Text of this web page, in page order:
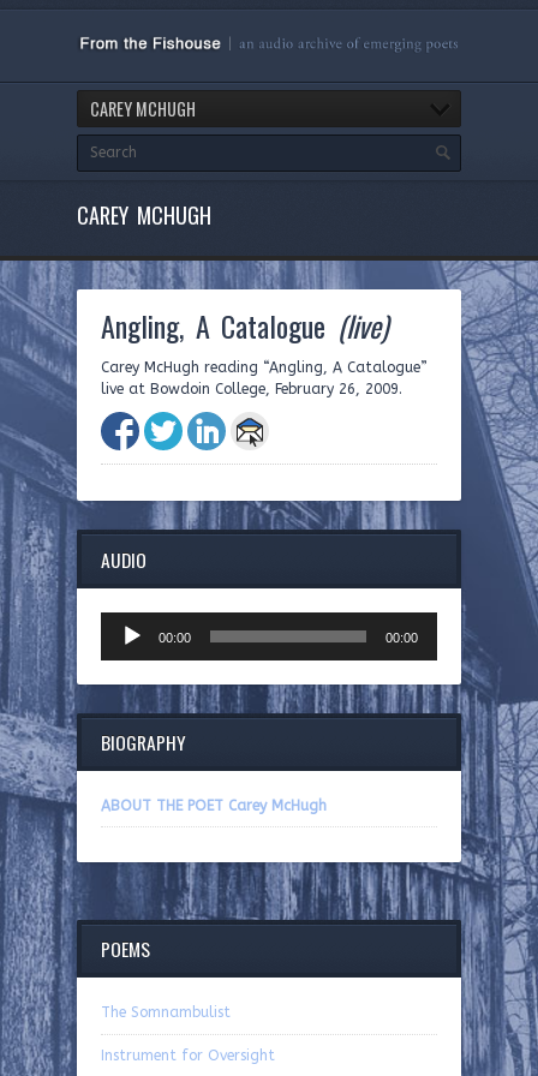
CAREY MCHUGH
CAREY MCHUGH
Angling, A Catalogue (live)
Carey McHugh reading “Angling, A Catalogue”
live at Bowdoin College, February 26, 2009.
AUDIO
Player
00:00 00:00
BIOGRAPHY
ABOUT THE POET Carey McHugh
POEMS
The Somnambulist
Instrument for Oversight